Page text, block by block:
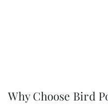
Why Choose Bird